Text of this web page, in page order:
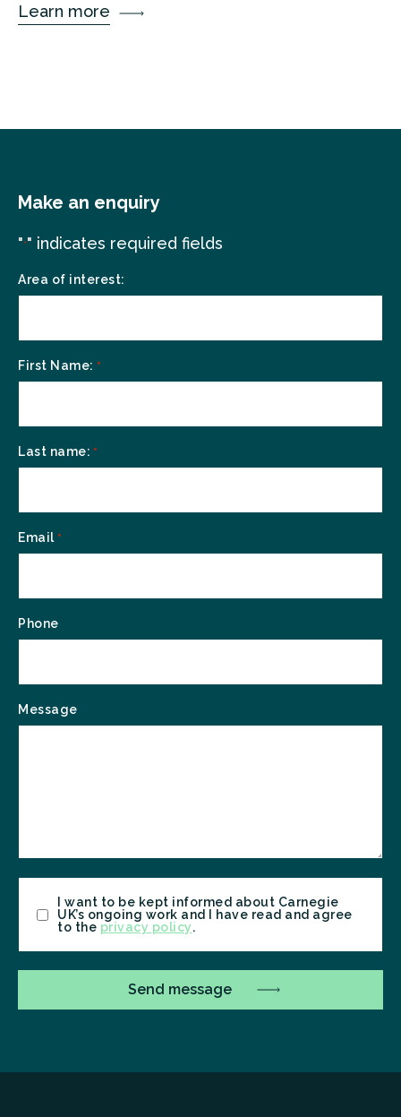
Learn more
Make an enquiry
"*" indicates required fields
Area of interest:
First Name: *
Last name: *
Email *
Phone
Message
Consent
I want to be kept informed about Carnegie
UK’s ongoing work and I have read and agree
to the privacy policy.